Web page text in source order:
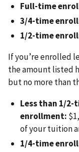
Full-time
3/4-time
1/2-time
If you’re enrolled
the amount listed
but no more than
Less than 1/
enrollment:
of your tuition
1/4-time